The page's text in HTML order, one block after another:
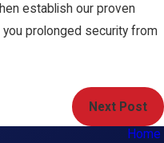
establish our proven
prolonged security from
Next Post
Home